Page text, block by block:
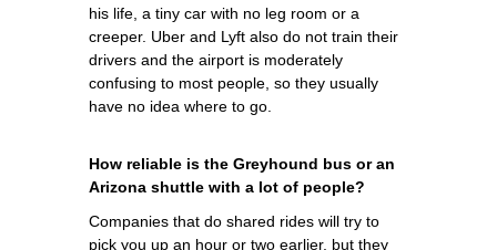
his life, a tiny car with no leg room or a
creeper. Uber and Lyft also do not train their
drivers and the airport is moderately
confusing to most people, so they usually
have no idea where to go.
How reliable is the Greyhound bus or an
Arizona shuttle with a lot of people?
Companies that do shared rides will try to
pick you up an hour or two earlier, but they